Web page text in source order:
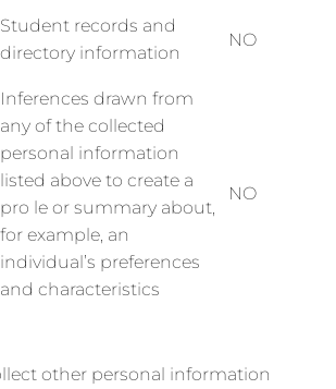
Student records and
directory information
NO
Inferences drawn from
any of the collected
personal information
listed above to create a
pro le or summary about,
for example, an
individual’s preferences
and characteristics
NO
other personal information